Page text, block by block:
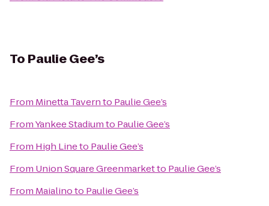
To Paulie Gee’s
From Minetta Tavernto Paulie Gee’s
FromYankee Stadiumto Paulie Gee’s
From High Lineto Paulie Gee’s
From Union Square Greenmarketto Paulie Gee’s
From Maialinoto Paulie Gee’s